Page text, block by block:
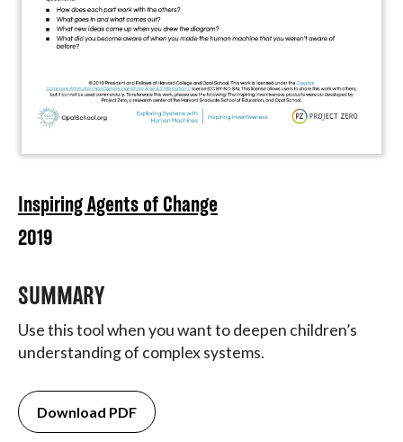
Inspiring Agents of Change
2019
SUMMARY
Use this tool when you want to deepen children’s
understanding of complex systems.
Download PDF